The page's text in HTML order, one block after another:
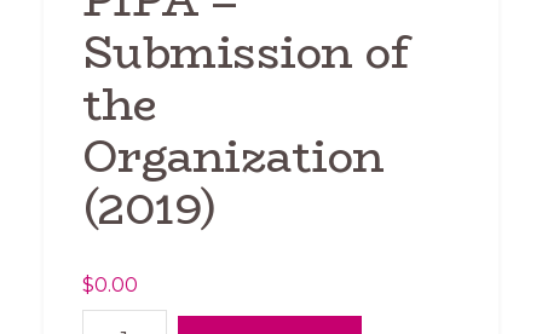
Submission of
the
Organization
(2019)
$0.00